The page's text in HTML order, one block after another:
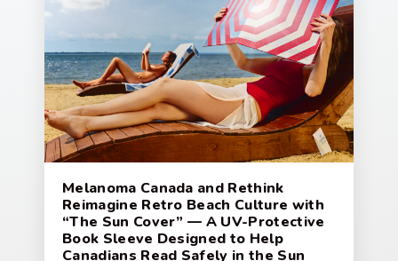
Melanoma Canada and Rethink
Reimagine Retro Beach Culture with
“The Sun Cover” — A UV-Protective
Book Sleeve Designed to Help
Canadians Read Safely in the Sun